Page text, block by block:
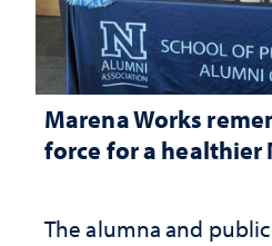
Marena Works
force for a healthier
The alumna and